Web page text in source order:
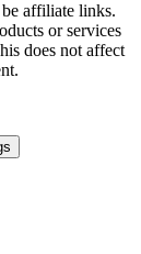
affiliate links.
or services
does not affect